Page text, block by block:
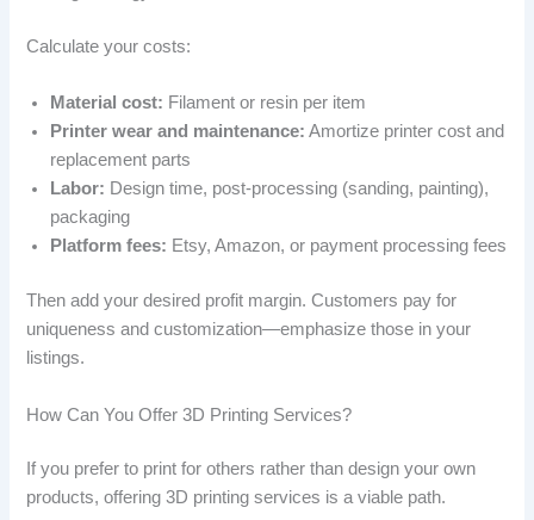
Calculate your costs:
Material cost: Filament or resin per item
Printer wear and maintenance: Amortize printer cost and
replacement parts
Labor: Design time, post-processing (sanding, painting),
packaging
Platform fees: Etsy, Amazon, or payment processing fees
Then add your desired profit margin. Customers pay for
uniqueness and customization—emphasize those in your
listings.
How Can You Offer 3D Printing Services?
If you prefer to print for others rather than design your own
products, offering 3D printing services is a viable path.